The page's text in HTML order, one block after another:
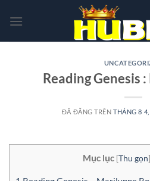
đến
Reading Genesis
ĐÃ ĐĂNG TRÊNTHÁNG 8
Mục lục [Thu gọn]